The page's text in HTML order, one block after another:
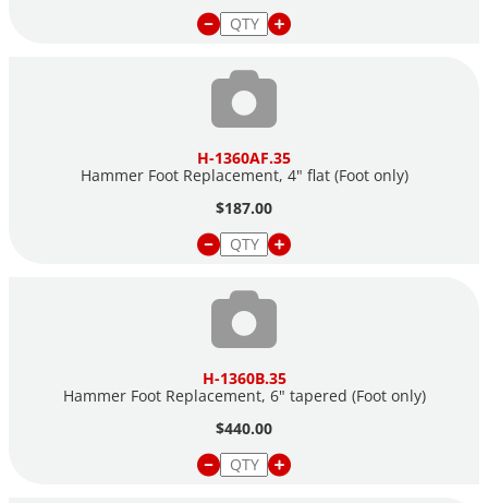
H-1360AF.35
Hammer Foot Replacement, 4" flat (Foot only)
$187.00
H-1360B.35
Hammer Foot Replacement, 6" tapered (Foot only)
$440.00